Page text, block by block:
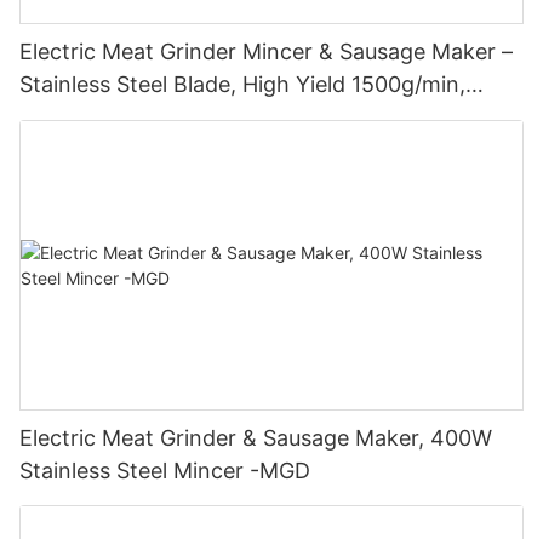
Electric Meat Grinder Mincer & Sausage Maker –
Stainless Steel Blade, High Yield 1500g/min,
400W - MGO
Electric Meat Grinder & Sausage Maker, 400W
Stainless Steel Mincer -MGD